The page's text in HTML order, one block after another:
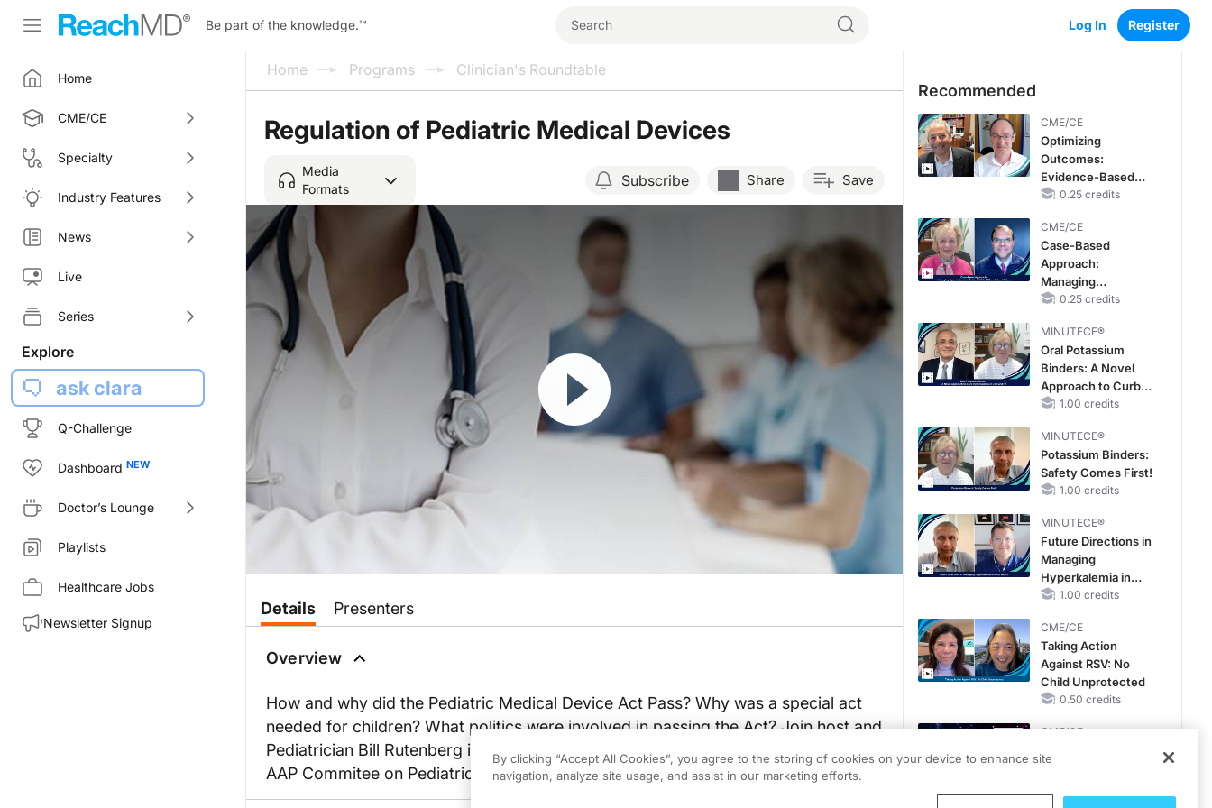
Be part of the knowledge.™ Log In Register
Home
CME/CE
Specialty
Industry Features
News
Live
Series
Explore
ask clara
Q-Challenge
Dashboard
Doctor’s Lounge
Playlists
Healthcare Jobs
Newsletter Signup
Home Programs Clinician's Roundtable
Regulation of Pediatric Medical Devices
Media
Formats
Subscribe Share Save
Resume
Details Presenters
Overview
How and why did the Pediatric Medical Device Act Pass? Why was a special act
needed for children? What politics were involved in passing the Act? Join host and
Pediatrician Bill Rutenberg interview our guest, Dr. Jon Abramson, Chair of the
AAP Commitee on Pediatric Devices.
Recommended
CME/CE
Optimizing
Outcomes:
Evidence-Based
Strategies for
With Heart Failure
With Mildly
Reduced or
Preserved Left
Ventricular Ejection
0.25 credits
CME/CE
Case-Based
Approach:
Managing
Hyperkalemia in
and Heart Failure
0.25 credits
MINUTECE®
Oral Potassium
Binders: A Novel
Approach to Curb
Hyperkalemia in
1.00 credits
MINUTECE®
Potassium Binders:
Safety Comes First!
1.00 credits
MINUTECE®
Future Directions in
Managing
Hyperkalemia in
CKD and HF
1.00 credits
CME/CE
Taking Action
Against RSV: No
Child Unprotected
0.50 credits
CME/CE
By clicking “Accept All Cookies”, you agree to the storing of cookies on your device to enhance site
navigation, analyze site usage, and assist in our marketing efforts.